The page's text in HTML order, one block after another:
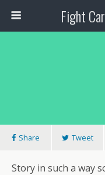
Fight
Share Tweet
Story in such a way